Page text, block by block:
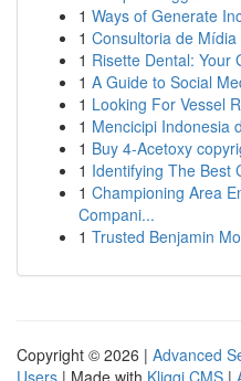
1 Ways of Generate
1 Consultoria de
1 Risette Dental: Your
1 A Guide to Social
1 Looking For Vessel
1 Mencicipi Indonesia
1 Buy 4-Acetoxy
1 Identifying The Best
1 Championing Area
Compani...
1 Trusted Benjamin
Copyright © 2026 | Advanced
Users | Made with Kliqqi CMS |